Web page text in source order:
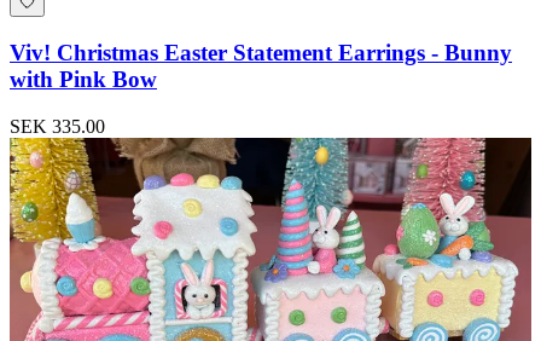
Viv! Christmas Easter Statement Earrings - Bunny
with Pink Bow
SEK 335.00